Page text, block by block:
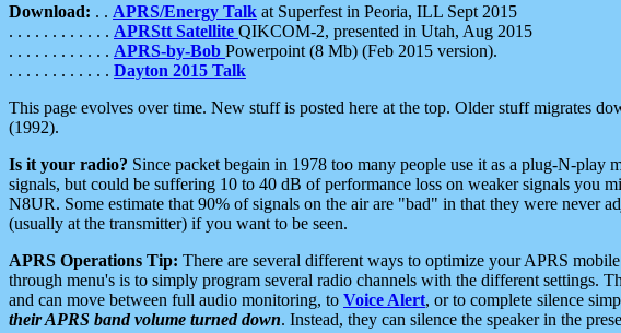
Download: . . APRS/Energy Talk at Superfest in Peoria, ILL Sept 2015
. . . . . . . . . . . . APRStt Satellite QIKCOM-2, presented in Utah, Aug 2015
. . . . . . . . . . . . APRS-by-Bob Powerpoint (8 Mb) (Feb 2015 version).
. . . . . . . . . . . . Dayton 2015 Talk
This page evolves over time. New stuff is posted here at the top. Older stuff migrates
(1992).
Is it your radio? Since packet begain in 1978 too many people use it as a plug-N-
signals, but could be suffering 10 to 40 dB of performance loss on weaker signals you
N8UR. Some estimate that 90% of signals on the air are "bad" in that they were never
(usually at the transmitter) if you want to be seen.
APRS Operations Tip: There are several different ways to optimize your APRS
through menu's is to simply program several radio channels with the different settings.
and can move between full audio monitoring, to Voice Alert, or to complete silence
their APRS band volume turned down. Instead, they can silence the speaker in the